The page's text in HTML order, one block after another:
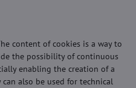
content of cookies is a way to
the possibility of continuous
enabling the creation of a
can also be used for technical